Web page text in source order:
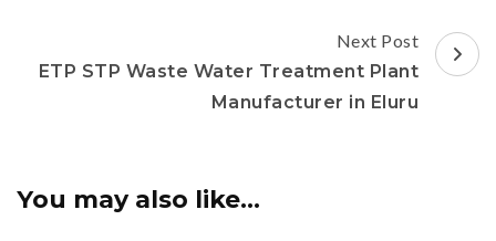
Next Post
ETP STP Waste Water Treatment Plant
Manufacturer in Eluru
You may also like...